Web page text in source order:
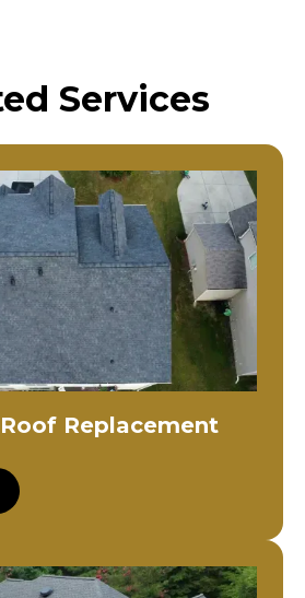
Services
Replacement
Replacement
Installation